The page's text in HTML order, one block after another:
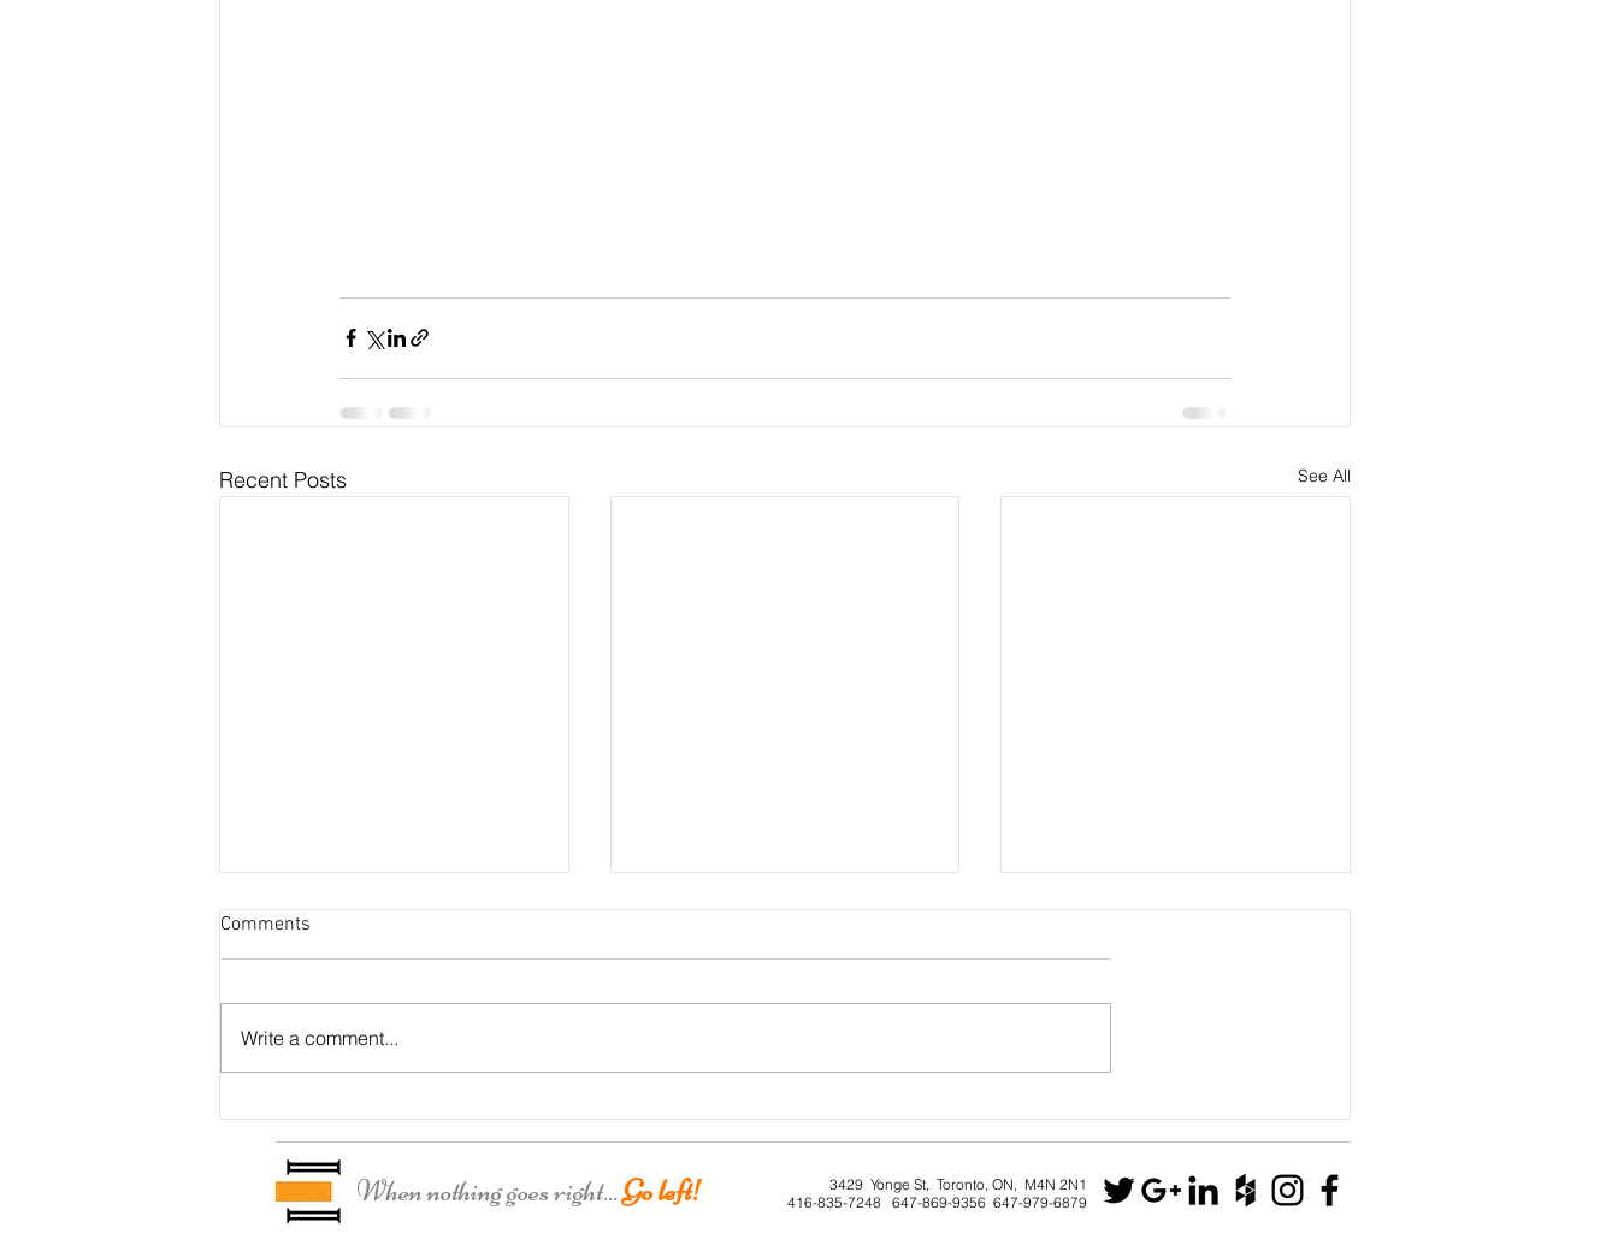
Recent Posts See All
Otter Residence
Roe House
Comments
Write a comment...
When nothing goes right...Go left!
3429 Yonge St, Toronto, ON, M4N 2N1
416-835-7248 647-869-9356 647-979-6879